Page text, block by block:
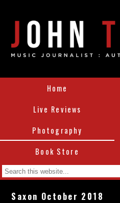
Home
Live Reviews
Photography
Book Store
Saxon October 2018